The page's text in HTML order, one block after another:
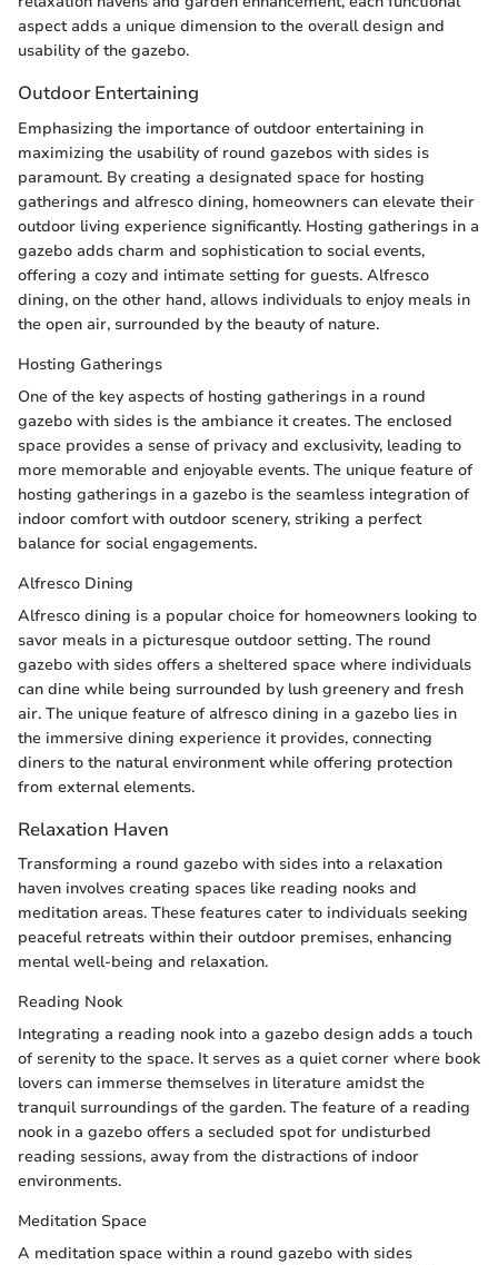
aspect adds a unique dimension to the overall design and
usability of the gazebo.
Outdoor Entertaining
Emphasizing the importance of outdoor entertaining in
maximizing the usability of round gazebos with sides is
paramount. By creating a designated space for hosting
gatherings and alfresco dining, homeowners can elevate their
outdoor living experience significantly. Hosting gatherings in a
gazebo adds charm and sophistication to social events,
offering a cozy and intimate setting for guests. Alfresco
dining, on the other hand, allows individuals to enjoy meals in
the open air, surrounded by the beauty of nature.
Hosting Gatherings
One of the key aspects of hosting gatherings in a round
gazebo with sides is the ambiance it creates. The enclosed
space provides a sense of privacy and exclusivity, leading to
more memorable and enjoyable events. The unique feature of
hosting gatherings in a gazebo is the seamless integration of
indoor comfort with outdoor scenery, striking a perfect
balance for social engagements.
Alfresco Dining
Alfresco dining is a popular choice for homeowners looking to
savor meals in a picturesque outdoor setting. The round
gazebo with sides offers a sheltered space where individuals
can dine while being surrounded by lush greenery and fresh
air. The unique feature of alfresco dining in a gazebo lies in
the immersive dining experience it provides, connecting
diners to the natural environment while offering protection
from external elements.
Relaxation Haven
Transforming a round gazebo with sides into a relaxation
haven involves creating spaces like reading nooks and
meditation areas. These features cater to individuals seeking
peaceful retreats within their outdoor premises, enhancing
mental well-being and relaxation.
Reading Nook
Integrating a reading nook into a gazebo design adds a touch
of serenity to the space. It serves as a quiet corner where book
lovers can immerse themselves in literature amidst the
tranquil surroundings of the garden. The feature of a reading
nook in a gazebo offers a secluded spot for undisturbed
reading sessions, away from the distractions of indoor
environments.
Meditation Space
A meditation space within a round gazebo with sides